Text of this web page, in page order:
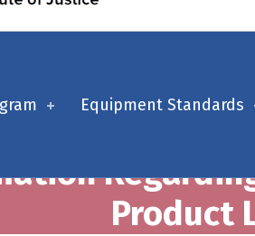
Equipment Standards
Product